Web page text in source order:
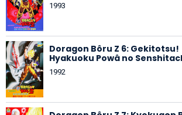
1993
Doragon Bôru Z 6: Gekitotsu!
Hyakuoku Powâ no
1992